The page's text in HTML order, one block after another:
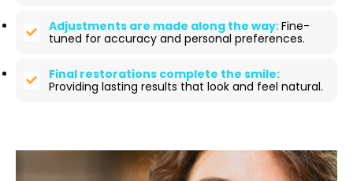
Adjustments are made along the way:Fine-
tuned for accuracy and personal preferences.
Final restorations complete the smile:
Providing lasting results that look and feel natural.